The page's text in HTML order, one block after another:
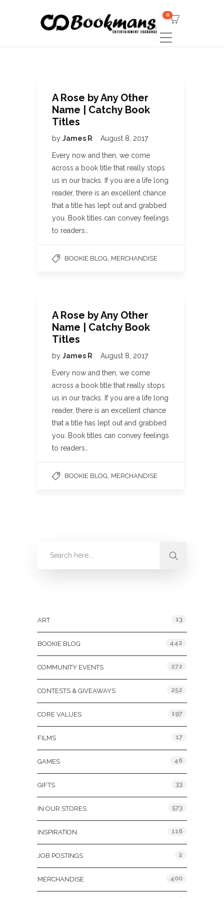
0
A Rose by Any Other
Name | Catchy Book
Titles
by James R August 8, 2017
Every now and then, we come
across a book title that really stops
us in our tracks. If you are a life long
reader, there is an excellent chance
that a title has lept out and grabbed
you. Book titles can convey feelings
to readers…
BOOKIE BLOG MERCHANDISE
A Rose by Any Other
Name | Catchy Book
Titles
by James R August 8, 2017
Every now and then, we come
across a book title that really stops
us in our tracks. If you are a life long
reader, there is an excellent chance
that a title has lept out and grabbed
you. Book titles can convey feelings
to readers…
BOOKIE BLOG MERCHANDISE
ART 13
BOOKIE BLOG 442
COMMUNITY EVENTS 272
CONTESTS & GIVEAWAYS 252
CORE VALUES 197
FILMS 17
GAMES 46
GIFTS 33
IN OUR STORES 573
INSPIRATION 116
JOB POSTINGS 2
MERCHANDISE 400